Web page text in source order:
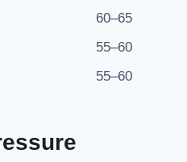
60–65
55–60
55–60